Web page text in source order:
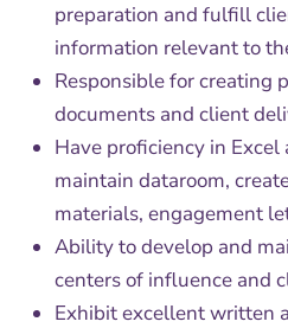
preparation and fulfill
information relevant to
Responsible for creating
documents and client
Have proficiency in
maintain dataroom,
materials, engagement
Ability to develop and
centers of influence and
Exhibit excellent written